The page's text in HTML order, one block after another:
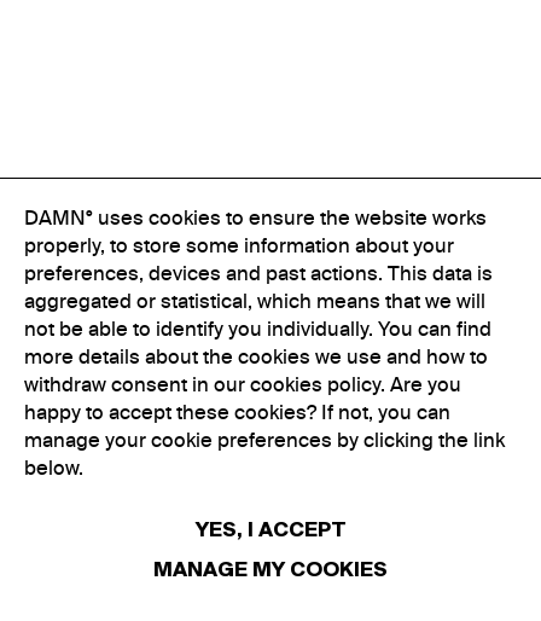
DAMN° uses cookies to ensure the website works
properly, to store some information about your
preferences, devices and past actions. This data is
aggregated or statistical, which means that we will
not be able to identify you individually. You can find
more details about the cookies we use and how to
withdraw consent in our cookies policy. Are you
happy to accept these cookies? If not, you can
manage your cookie preferences by clicking the link
below.
YES, I ACCEPT
MANAGE MY COOKIES